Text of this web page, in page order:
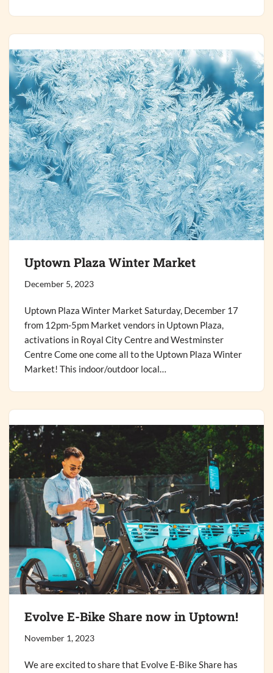
Uptown Plaza Winter Market
December 5, 2023
Uptown Plaza Winter Market Saturday, December 17
from 12pm-5pm Market vendors in Uptown Plaza,
activations in Royal City Centre and Westminster
Centre Come one come all to the Uptown Plaza Winter
Market! This indoor/outdoor local…
Evolve E-Bike Share now in Uptown!
November 1, 2023
We are excited to share that Evolve E-Bike Share has